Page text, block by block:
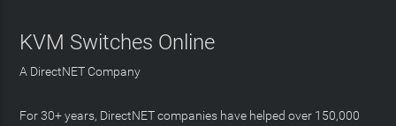
KVM Switches Online
A DirectNET Company
For 30+ years, DirectNET companies have helped over 150,000